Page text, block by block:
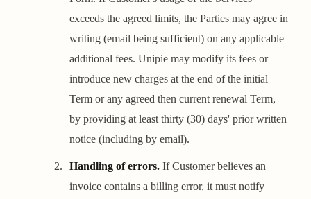
exceeds the agreed limits, the Parties may agree in
writing (email being sufficient) on any applicable
additional fees. Unipie may modify its fees or
introduce new charges at the end of the initial
Term or any agreed then current renewal Term,
by providing at least thirty (30) days' prior written
notice (including by email).
Handling of errors. If Customer believes an
invoice contains a billing error, it must notify